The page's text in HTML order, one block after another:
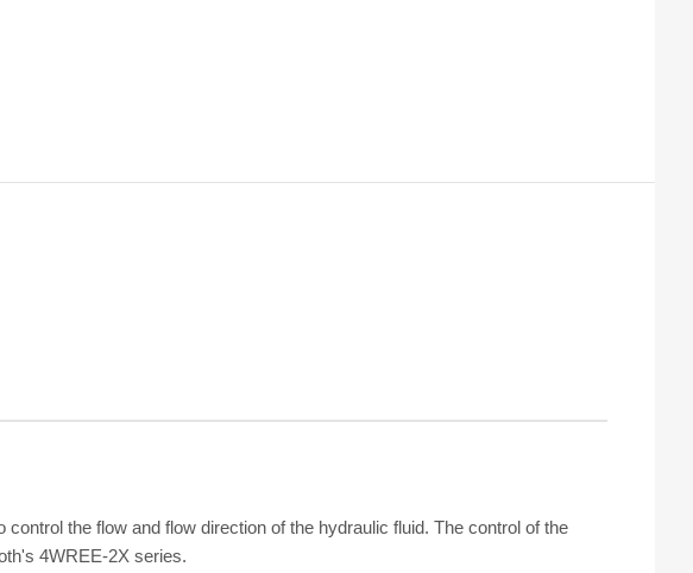
the flow and flow direction of the hydraulic fluid. The control of the
4WREE-2X series.